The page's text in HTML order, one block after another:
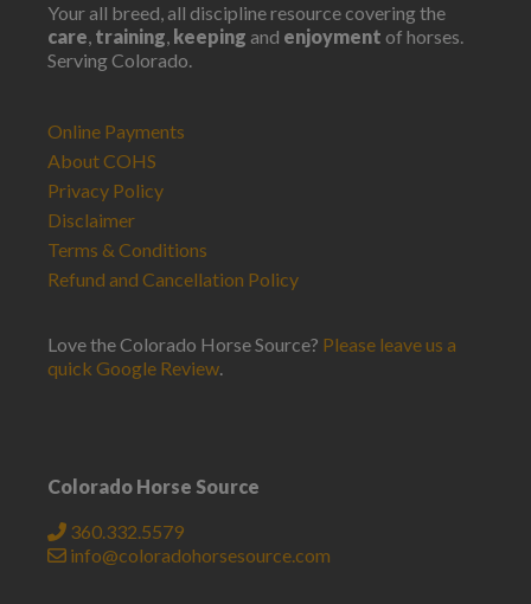
Your all breed, all discipline resource covering the
care, training, keeping and enjoyment of horses.
Serving Colorado.
Online Payments
About COHS
Privacy Policy
Disclaimer
Terms & Conditions
Refund and Cancellation Policy
Love the Colorado Horse Source? Please leave us a
quick Google Review.
Colorado Horse Source
360.332.5579
info@coloradohorsesource.com